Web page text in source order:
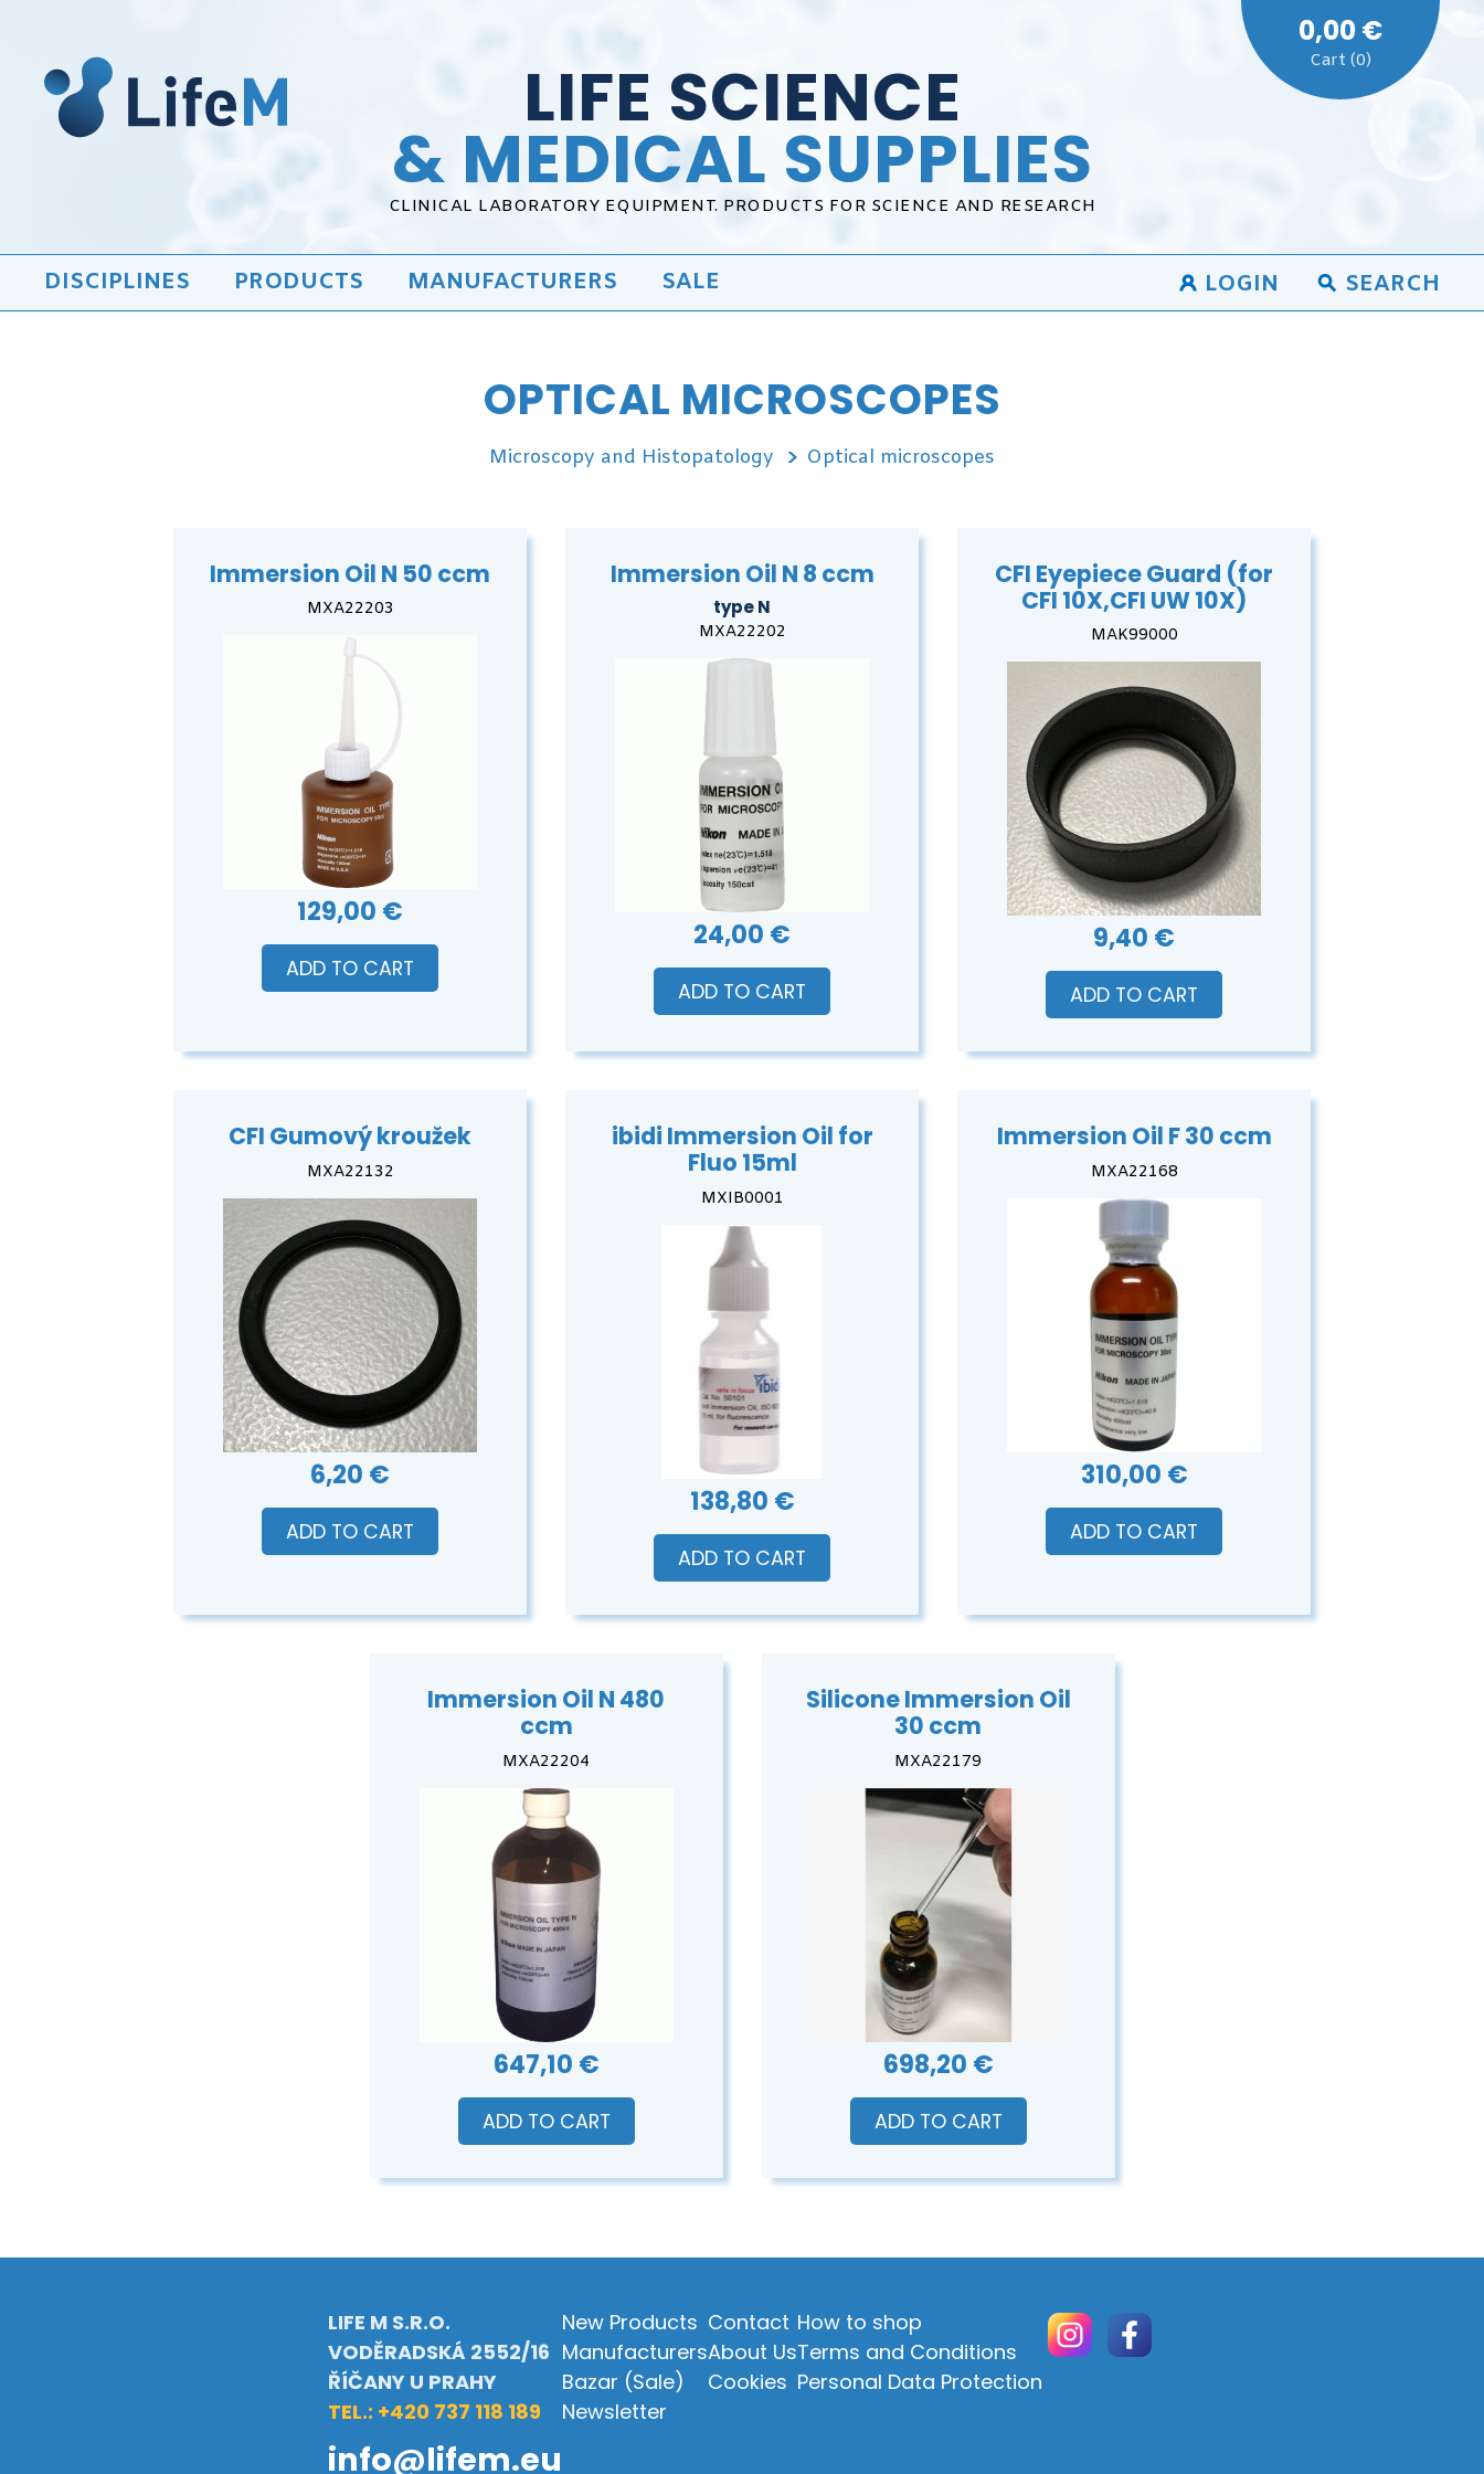
LIFE SCIENCE
& MEDICAL SUPPLIES
CLINICAL LABORATORY EQUIPMENT. PRODUCTS FOR SCIENCE AND RESEARCH
0,00 €
Cart (0)
DISCIPLINES PRODUCTS MANUFACTURERS SALE SEARCH
LOGIN
OPTICAL MICROSCOPES
Microscopy and Histopatology Optical microscopes
Immersion Oil N 50 ccm
MXA22203
129,00 €
ADD TO CART
Immersion Oil N 8 ccm
type N
MXA22202
24,00 €
ADD TO CART
CFI Eyepiece Guard (for
CFI 10X,CFI UW 10X)
MAK99000
9,40 €
ADD TO CART
CFI Gumový kroužek
MXA22132
6,20 €
ADD TO CART
ibidi Immersion Oil for
Fluo 15ml
MXIB0001
138,80 €
ADD TO CART
Immersion Oil F 30 ccm
MXA22168
310,00 €
ADD TO CART
Immersion Oil N 480
ccm
MXA22204
647,10 €
ADD TO CART
Silicone Immersion Oil
30 ccm
MXA22179
698,20 €
ADD TO CART
LIFE M S.R.O.
VODĚRADSKÁ 2552/16
ŘÍČANY U PRAHY
TEL.: +420 737 118 189
info@lifem.eu
New Products
Manufacturers
Bazar (Sale)
Newsletter
Contact
About Us
Cookies
How to shop
Terms and Conditions
Personal Data Protection